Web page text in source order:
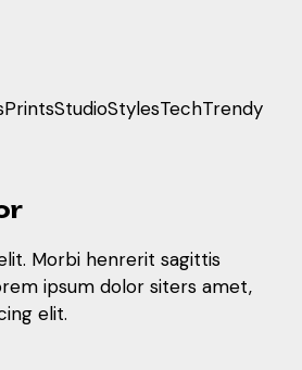
PrintsStudioStylesTechTrendy
Morbi henrerit sagittis
ipsum dolor siters amet,
elit.